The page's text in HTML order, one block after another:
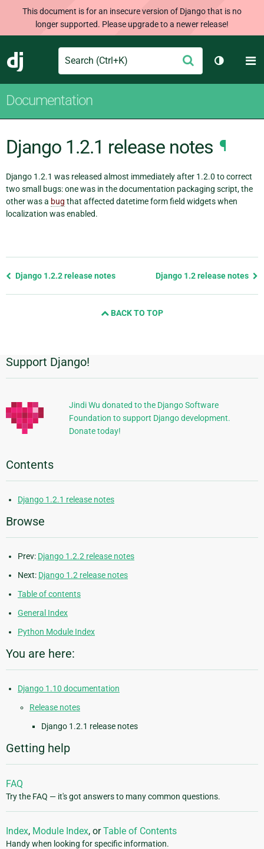
This document is for an insecure version of Django that is no
longer supported. Please upgrade to a newer release!
Django
Search Submit
Toggle
Documentation
Django 1.2.1 release notes ¶
Django 1.2.1 was released almost immediately after 1.2.0 to correct
two small bugs: one was in the documentation packaging script, the
other was a bug that affected datetime form field widgets when
localization was enabled.
Previous
Django 1.2.2 release notes Django 1.2 release notes
BACK TO TOP
Additional
Information
Support Django!
Jindi Wu donated to the Django Software
Foundation to support Django development.
Donate today!
Contents
Django 1.2.1 release notes
Browse
Prev: Django 1.2.2 release notes
Next: Django 1.2 release notes
Table of contents
General Index
Python Module Index
You are here:
Django 1.10 documentation
Release notes
Django 1.2.1 release notes
Getting help
FAQ
Try the FAQ — it's got answers to many common questions.
Index, Module Index, orTable of Contents
Handy when looking for specific information.